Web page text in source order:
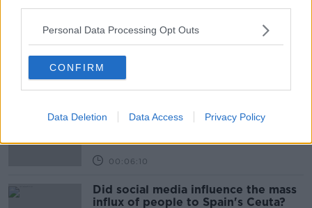
Personal Data Processing Opt Outs
CONFIRM
Data Deletion Data Access Privacy Policy
Movies and TV: Ted Lasso, Nimrods,
THE HARD SHOULDER
related issues - what are they?
00:06:10
Did social media influence the mass
influx of people to Spain's Ceuta?